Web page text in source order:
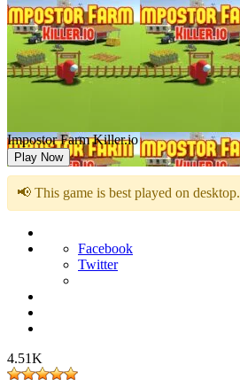
Impostor Farm Killer.io
Play Now
📢 This game is best played on desktop.
Facebook
Twitter
4.51K